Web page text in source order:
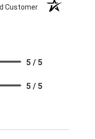
Customer
5 / 5
5 / 5